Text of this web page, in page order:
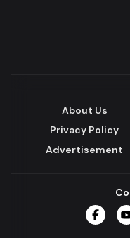
About Us
Privacy Policy
Advertisement